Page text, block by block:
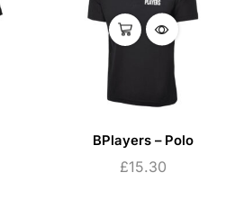
BPlayers – Polo
£15.30